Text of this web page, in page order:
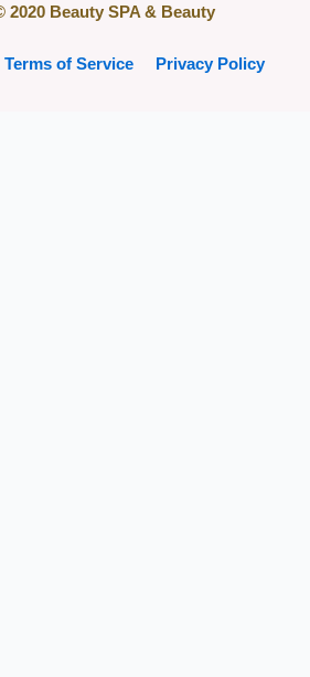
Beauty SPA & Beauty
Terms of Service Privacy Policy